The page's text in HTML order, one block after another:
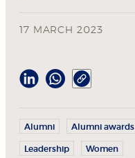
17 MARCH 2023
Alumni Alumni awards
Leadership Women